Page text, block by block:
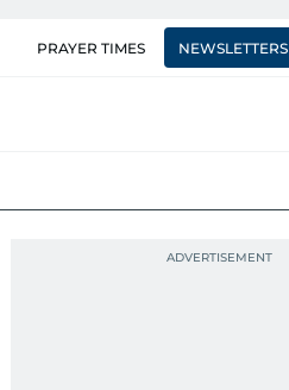
PRAYER TIMES NEWSLETTERS